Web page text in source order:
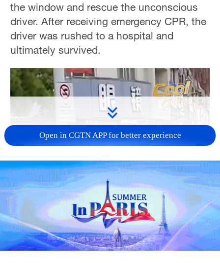
the window and rescue the unconscious
driver. After receiving emergency CPR, the
driver was rushed to a hospital and
ultimately survived.
Open in CGTN APP for better experience